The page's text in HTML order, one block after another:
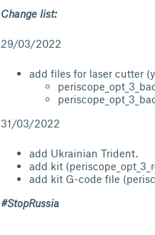
Change list:
29/03/2022
add files for laser cutter
31/03/2022
add Ukrainian Trident.
add kit
add kit G-code file
#StopRussia